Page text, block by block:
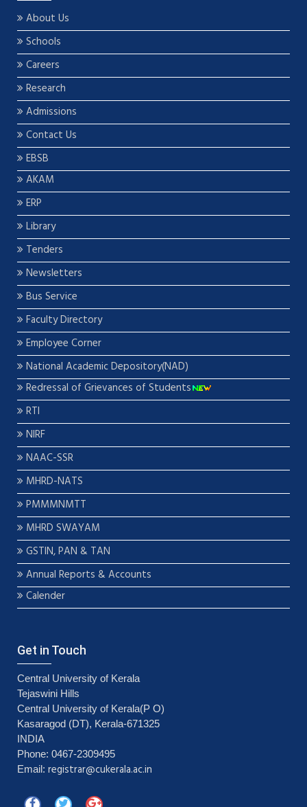
About Us
Schools
Careers
Research
Admissions
Contact Us
EBSB
AKAM
ERP
Library
Tenders
Newsletters
Bus Service
Faculty Directory
Employee Corner
National Academic Depository(NAD)
Redressal of Grievances of Students
RTI
NIRF
NAAC-SSR
MHRD-NATS
PMMMNMTT
MHRD SWAYAM
GSTIN, PAN & TAN
Annual Reports & Accounts
Calender
Get in Touch
Central University of Kerala
Tejaswini Hills
Central University of Kerala(P O)
Kasaragod (DT), Kerala-671325
INDIA
Phone: 0467-2309495
Email: registrar@cukerala.ac.in